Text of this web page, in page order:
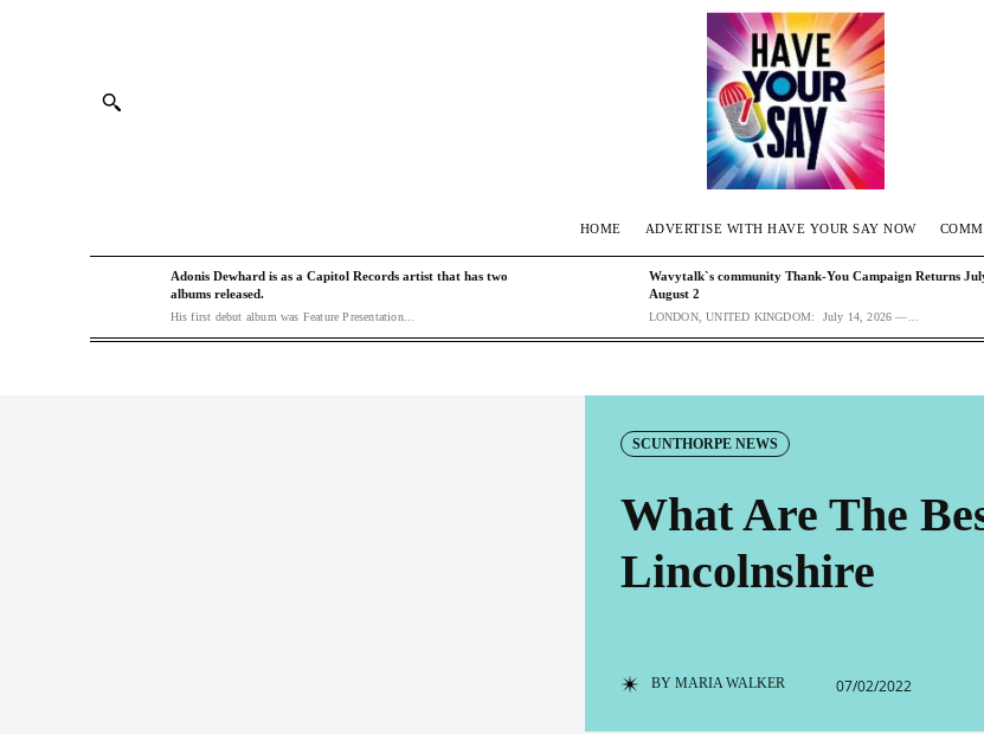
HOME ADVERTISE WITH HAVE YOUR SAY NOW
Adonis Dewhard is as a Capitol Records artist that has two
albums released.
His first debut album was Feature Presentation...
Wavytalk`s community Thank-You Campaign Returns
August 2
LONDON, UNITED KINGDOM: July 14, 2026 —...
SCUNTHORPE NEWS
What Are The
Lincolnshire
BY MARIA WALKER 07/02/2022